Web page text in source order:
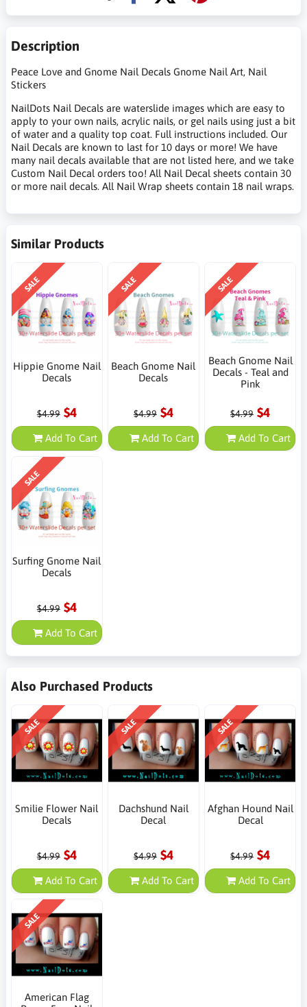
Description
Peace Love and Gnome Nail Decals Gnome Nail Art, Nail
Stickers
NailDots Nail Decals are waterslide images which are easy to
apply to your own nails, acrylic nails, or gel nails using just a bit
of water and a quality top coat. Full instructions included. Our
Nail Decals are known to last for 10 days or more! We have
many nail decals available that are not listed here, and we take
Custom Nail Decal orders too! All Nail Decal sheets contain 30
or more nail decals. All Nail Wrap sheets contain 18 nail wraps.
Similar Products
SALE
Hippie Gnome Nail
Decals
$4.99 $4
Add To Cart
SALE
Beach Gnome Nail
Decals
$4.99 $4
Add To Cart
SALE
Beach Gnome Nail
Decals - Teal and
Pink
$4.99 $4
Add To Cart
SALE
Surfing Gnome Nail
Decals
$4.99 $4
Add To Cart
Also Purchased Products
SALE
Smilie Flower Nail
Decals
$4.99 $4
Add To Cart
SALE
Dachshund Nail
Decal
$4.99 $4
Add To Cart
SALE
Afghan Hound Nail
Decal
$4.99 $4
Add To Cart
SALE
American Flag